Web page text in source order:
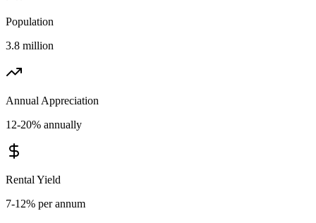
Population
3.8 million
Annual Appreciation
12-20% annually
Rental Yield
7-12% per annum